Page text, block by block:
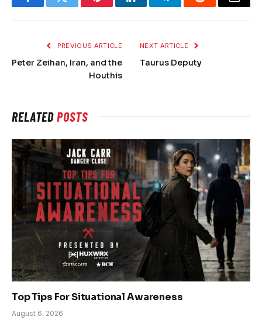
FacebookTwitter PinterestLinkedInTelegramReddit Email
PREVIOUS ARTICLE
Peter Zeihan, Iran, and the
Houthis
NEXT ARTICLE
Taurus Deputy
RELATEDPOSTS
Top Tips For Situational Awareness
August 6, 2026